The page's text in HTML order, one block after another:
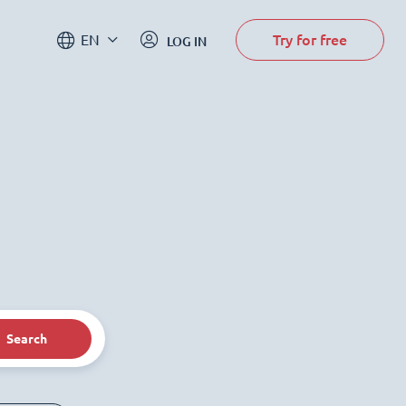
EN LOG IN Try for free
Search